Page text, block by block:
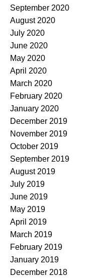
September 2020
August 2020
July 2020
June 2020
May 2020
April 2020
March 2020
February 2020
January 2020
December 2019
November 2019
October 2019
September 2019
August 2019
July 2019
June 2019
May 2019
April 2019
March 2019
February 2019
January 2019
December 2018